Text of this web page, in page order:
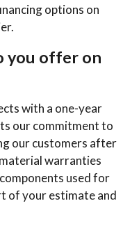
options on
you offer on
with a one-year
our commitment to
our customers after
warranties
used for
of your estimate and